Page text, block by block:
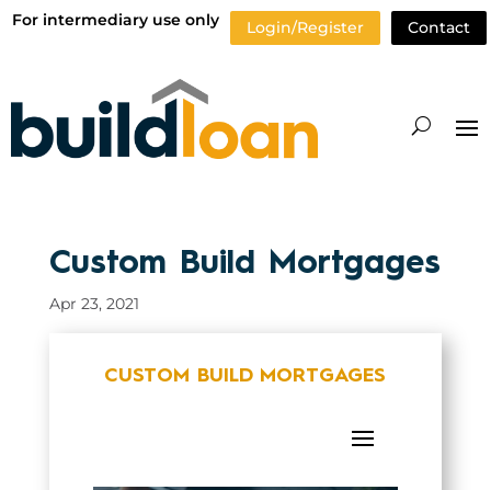
For intermediary use only Login/Register Contact
Custom Build Mortgages
Apr 23, 2021
CUSTOM BUILD MORTGAGES